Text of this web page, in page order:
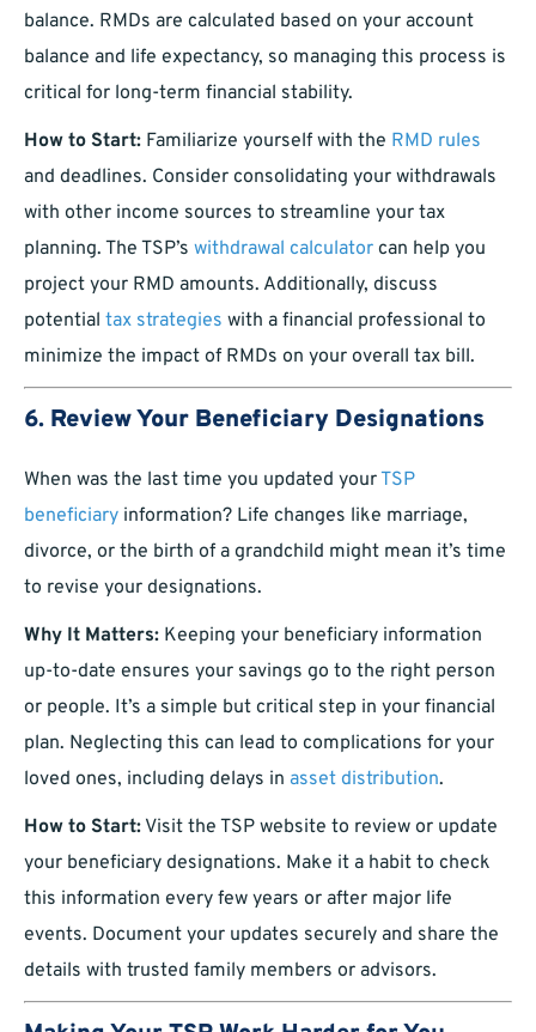
balance. RMDs are calculated based on your account
balance and life expectancy, so managing this process is
critical for long-term financial stability.
How to Start: Familiarize yourself with the RMD rules
and deadlines. Consider consolidating your withdrawals
with other income sources to streamline your tax
planning. The TSP’s withdrawal calculator can help you
project your RMD amounts. Additionally, discuss
potential tax strategies with a financial professional to
minimize the impact of RMDs on your overall tax bill.
6. Review Your Beneficiary Designations
When was the last time you updated yourTSP
beneficiary information? Life changes like marriage,
divorce, or the birth of a grandchild might mean it’s time
to revise your designations.
Why It Matters: Keeping your beneficiary information
up-to-date ensures your savings go to the right person
or people. It’s a simple but critical step in your financial
plan. Neglecting this can lead to complications for your
loved ones, including delays in asset distribution.
How to Start: Visit the TSP website to review or update
your beneficiary designations. Make it a habit to check
this information every few years or after major life
events. Document your updates securely and share the
details with trusted family members or advisors.